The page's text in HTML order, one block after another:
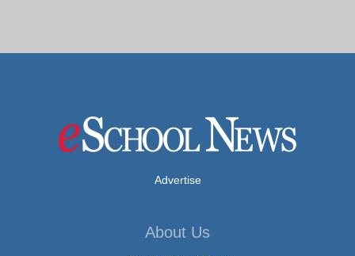
Advertise
About Us